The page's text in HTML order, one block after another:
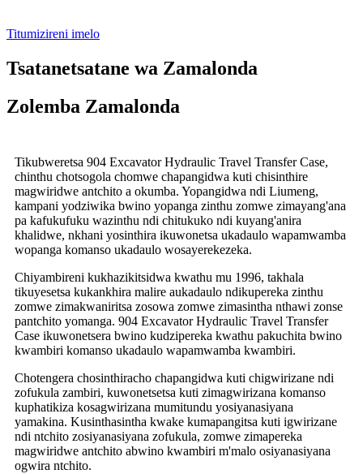
Titumizireni imelo
Tsatanetsatane wa Zamalonda
Zolemba Zamalonda
Tikubweretsa 904 Excavator Hydraulic Travel Transfer Case,
chinthu chotsogola chomwe chapangidwa kuti chisinthire
magwiridwe antchito a okumba. Yopangidwa ndi Liumeng,
kampani yodziwika bwino yopanga zinthu zomwe zimayang'ana
pa kafukufuku wazinthu ndi chitukuko ndi kuyang'anira
khalidwe, nkhani yosinthira ikuwonetsa ukadaulo wapamwamba
wopanga komanso ukadaulo wosayerekezeka.
Chiyambireni kukhazikitsidwa kwathu mu 1996, takhala
tikuyesetsa kukankhira malire aukadaulo ndikupereka zinthu
zomwe zimakwaniritsa zosowa zomwe zimasintha nthawi zonse
pantchito yomanga. 904 Excavator Hydraulic Travel Transfer
Case ikuwonetsera bwino kudzipereka kwathu pakuchita bwino
kwambiri komanso ukadaulo wapamwamba kwambiri.
Chotengera chosinthiracho chapangidwa kuti chigwirizane ndi
zofukula zambiri, kuwonetsetsa kuti zimagwirizana komanso
kuphatikiza kosagwirizana mumitundu yosiyanasiyana
yamakina. Kusinthasintha kwake kumapangitsa kuti igwirizane
ndi ntchito zosiyanasiyana zofukula, zomwe zimapereka
magwiridwe antchito abwino kwambiri m'malo osiyanasiyana
ogwira ntchito.